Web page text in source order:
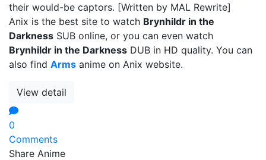
their would-be captors. [Written by MAL Rewrite]
Anix is the best site to watch Brynhildr in the
Darkness SUB online, or you can even watch
Brynhildr in the Darkness DUB in HD quality. You can
also find Arms anime on Anix website.
View detail
0
Comments
Share Anime